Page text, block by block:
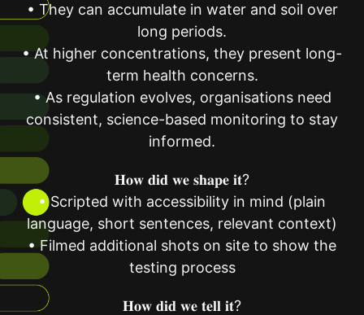
• They can accumulate in water and soil over
long periods.
• At higher concentrations, they present long-
term health concerns.
• As regulation evolves, organisations need
consistent, science-based monitoring to stay
informed.
𝐇𝐨𝐰 𝐝𝐢𝐝 𝐰𝐞 𝐬𝐡𝐚𝐩𝐞 𝐢𝐭?
• Scripted with accessibility in mind (plain
language, short sentences, relevant context)
• Filmed additional shots on site to show the
testing process
𝐇𝐨𝐰 𝐝𝐢𝐝 𝐰𝐞 𝐭𝐞𝐥𝐥 𝐢𝐭?